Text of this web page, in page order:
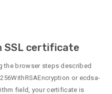
SSL certificate
the browser steps described
or ecdsa-
field, your certificate is